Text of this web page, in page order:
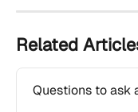
Related
Questions to ask